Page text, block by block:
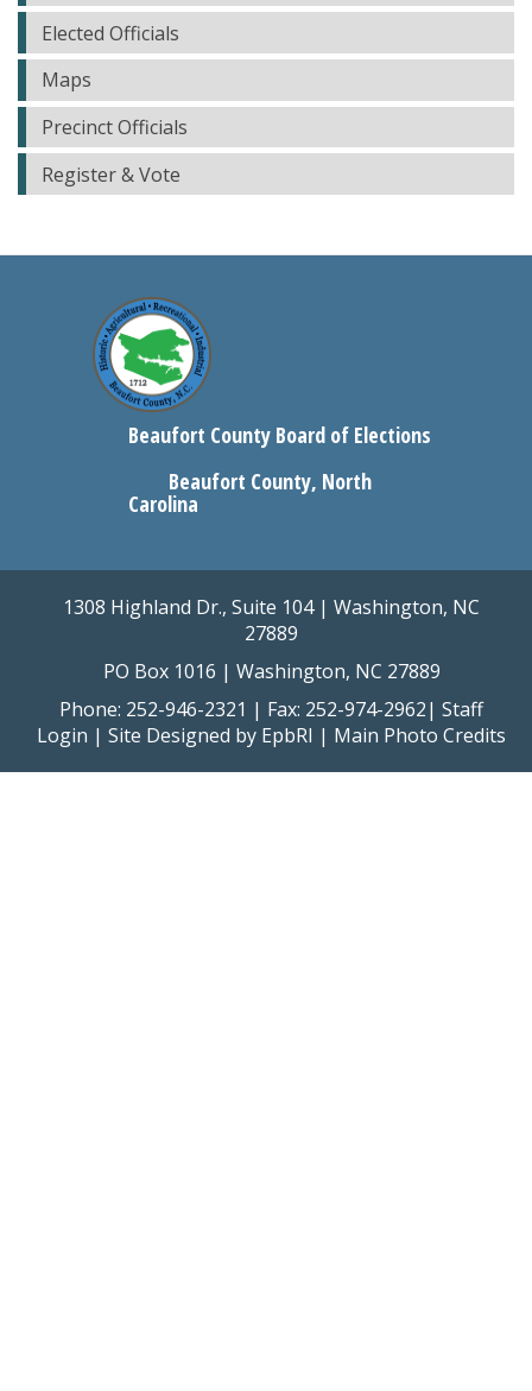
Elected Officials
Maps
Precinct Officials
Register & Vote
Beaufort County Board of Elections
Beaufort County, North
Carolina
1308 Highland Dr., Suite 104 | Washington, NC
27889
PO Box 1016 | Washington, NC 27889
Phone: 252-946-2321 | Fax: 252-974-2962| Staff
Login | Site Designed by EpbRI | Main Photo Credits